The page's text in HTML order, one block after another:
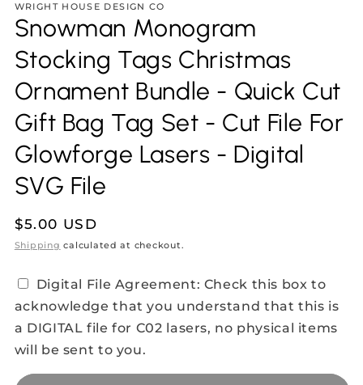
WRIGHT HOUSE DESIGN CO
Snowman Monogram
Stocking Tags Christmas
Ornament Bundle - Quick Cut
Gift Bag Tag Set - Cut File For
Glowforge Lasers - Digital
SVG File
Regular
price
$5.00 USD
Shipping calculated at checkout.
Digital File Agreement: Check this box to
acknowledge that you understand that this is
a DIGITAL file for C02 lasers, no physical items
will be sent to you.